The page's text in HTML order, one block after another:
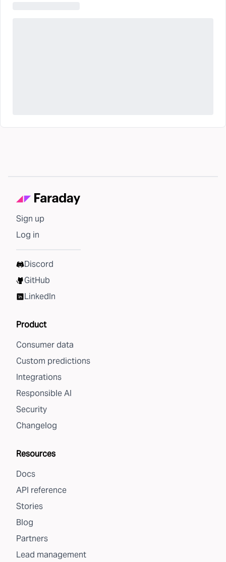
Sign up
Log in
Discord
GitHub
LinkedIn
Product
Consumer data
Custom predictions
Integrations
Responsible AI
Security
Changelog
Resources
Docs
API reference
Stories
Blog
Partners
Lead management